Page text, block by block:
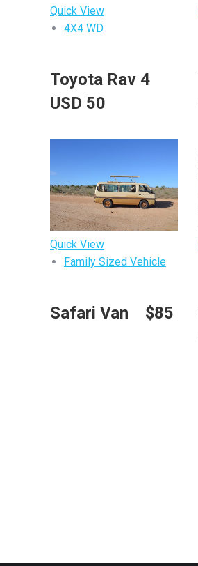
Quick View
4X4 WD
Toyota Rav 4
USD 50
Quick View
Family Sized Vehicle
Safari Van $85